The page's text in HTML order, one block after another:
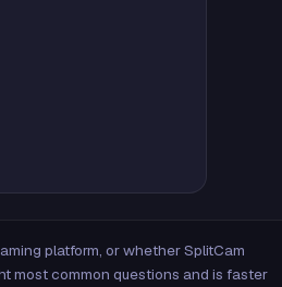
platform, or whether SplitCam
most common questions and is faster